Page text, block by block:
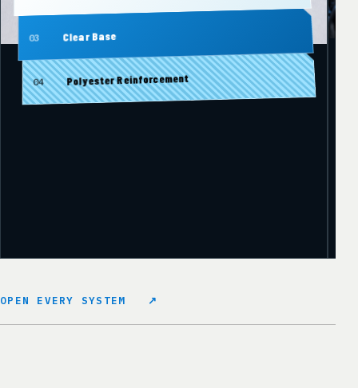
03 Clear Base
04 Polyester Reinforcement
OPEN EVERY SYSTEM ↗